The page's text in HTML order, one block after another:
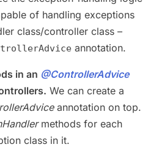
of handling exceptions
class/controller class –
annotation.
in an @ControllerAdvice
We can create a
annotation on top.
methods for each
class in it.